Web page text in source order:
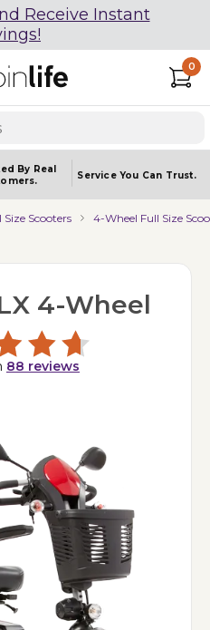
Receive Instant
0
By Real
Service You Can Trust.
Size Scooters 4-Wheel Full Size
4-Wheel
88 reviews